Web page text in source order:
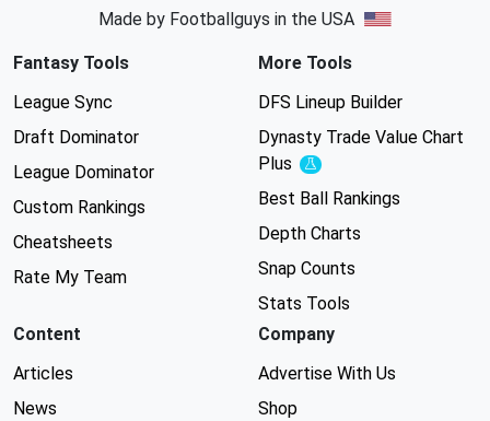
Made by Footballguys in the USA
Fantasy Tools
League Sync
Draft Dominator
League Dominator
Custom Rankings
Cheatsheets
Rate My Team
More Tools
DFS Lineup Builder
Dynasty Trade Value Chart
Plus
Experimental
Best Ball Rankings
Depth Charts
Snap Counts
Stats Tools
Content
Articles
News
Company
Advertise With Us
Shop